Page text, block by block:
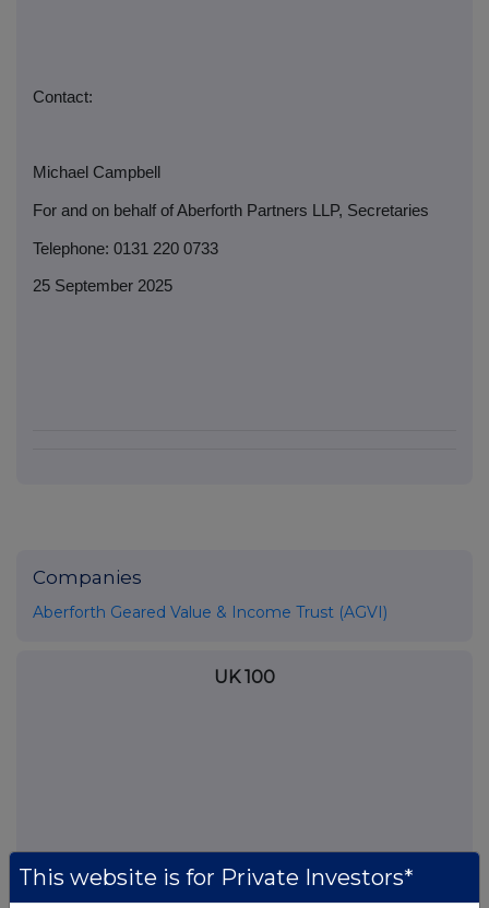
Contact:
Michael Campbell
For and on behalf of Aberforth Partners LLP, Secretaries
Telephone: 0131 220 0733
25 September 2025
Companies
Aberforth Geared Value & Income Trust (AGVI)
UK 100
This website is for Private Investors*